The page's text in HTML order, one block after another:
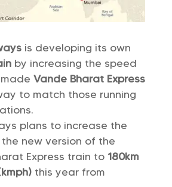
is developing its own
by increasing the speed
Vande Bharat Express
to match those running
plans to increase the
new version of the
Express train to 180km
this year from